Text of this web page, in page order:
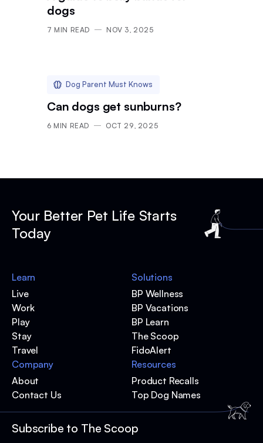
dogs
7 MIN READ NOV 3, 2025
Dog Parent Must Knows
Can dogs get sunburns?
6 MIN READ OCT 29, 2025
Your Better Pet Life Starts
Today
Subscribe to The Scoop
Learn
Live
Work
Play
Stay
Travel
Solutions
BP Wellness
BP Vacations
BP Learn
The Scoop
FidoAlert
Resources
Product Recalls
Top Dog Names
Company
About
Contact Us